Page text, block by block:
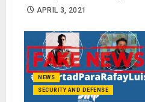
APRIL 3, 2021
NEWS
SECURITY AND DEFENSE